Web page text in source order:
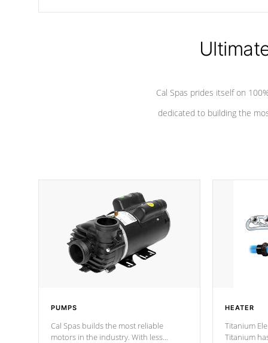
Cal Spas prides itself on
dedicated to building the
PUMPS
Cal Spas builds the most reliable
motors in the industry. With less
HEATER
Titanium
Titanium